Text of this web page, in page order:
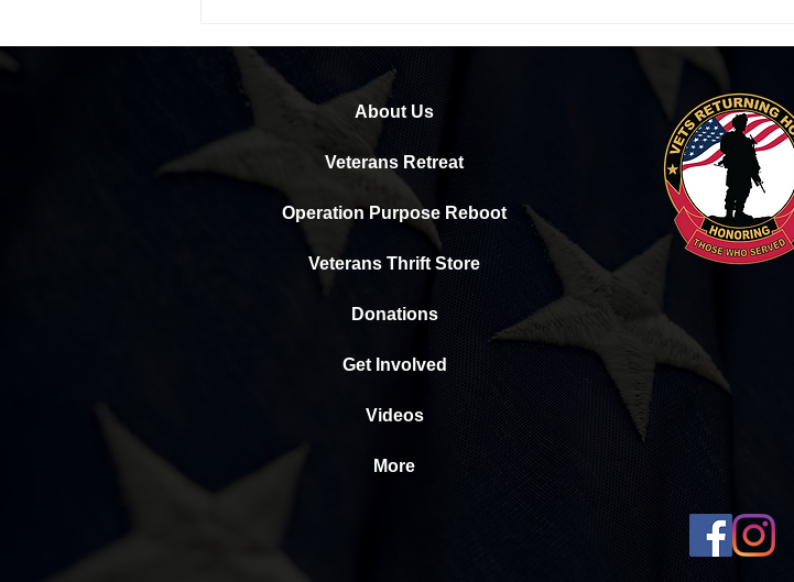
Jason and Volunteer Lynn
Vets Returning Home!
Vets Returning Home
About Us
Veterans Retreat
Operation Purpose Reboot
Veterans Thrift Store
Donations
Get Involved
Videos
More